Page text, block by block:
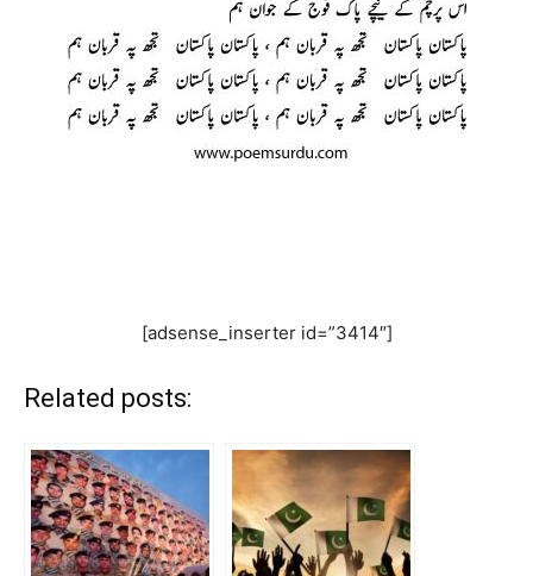
[adsense_inserter id=”3414″]
Related posts: